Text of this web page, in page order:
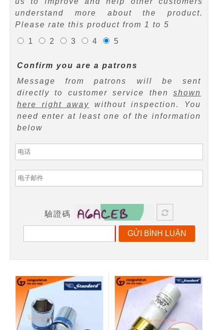
understand more about the product.
Please rate this product from 1 to 5
1
2 3 4 5
Confirm you are a patrons
Message from patrons will be sent
directly to customer service then shown
here right away without inspection. You
need enter at least one of the information
below
驗證碼
GỬI BÌNH LUẬN